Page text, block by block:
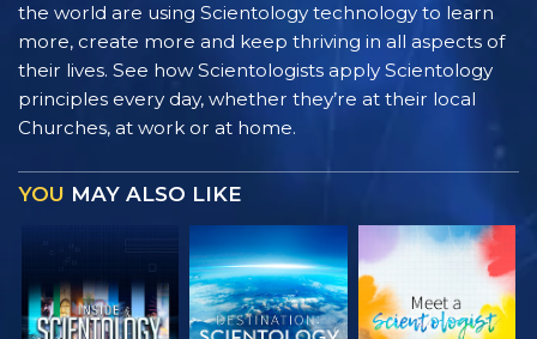
the world are using Scientology technology to learn
more, create more and keep thriving in all aspects of
their lives. See how Scientologists apply Scientology
principles every day, whether they’re at their local
Churches, at work or at home.
YOU MAY ALSO LIKE